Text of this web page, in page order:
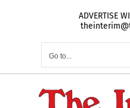
ADVERTISE
Go to...